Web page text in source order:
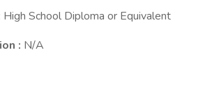
High School Diploma or Equivalent
: N/A